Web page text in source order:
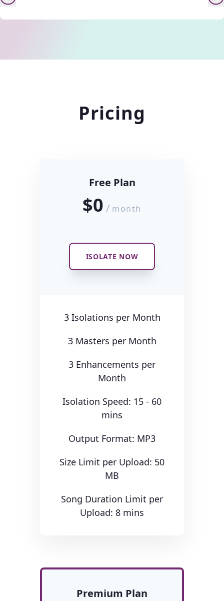
Pricing
Free Plan
$0 / month
ISOLATE NOW
3 Isolations per Month
3 Masters per Month
3 Enhancements per
Month
Isolation Speed: 15 - 60
mins
Output Format: MP3
Size Limit per Upload: 50
MB
Song Duration Limit per
Upload: 8 mins
Premium Plan